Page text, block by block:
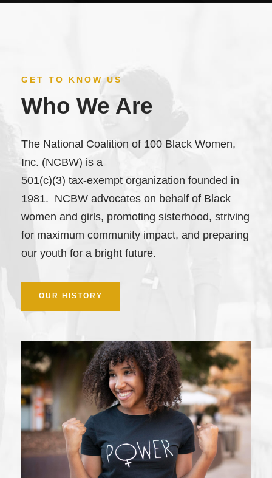
GET TO KNOW US
Who We Are
The National Coalition of 100 Black Women,
Inc. (NCBW) is a
501(c)(3) tax-exempt organization founded in
1981. NCBW advocates on behalf of Black
women and girls, promoting sisterhood, striving
for maximum community impact, and preparing
our youth for a bright future.
OUR HISTORY